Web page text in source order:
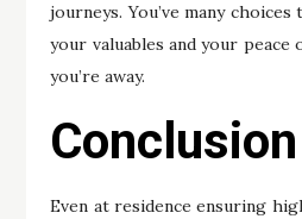
journeys. You’ve many
your valuables and your peace
you’re away.
Conclusion
Even at residence ensuring